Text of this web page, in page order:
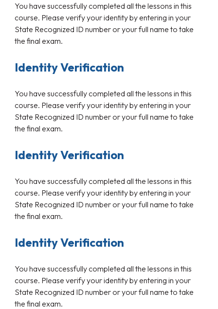
You have successfully completed all the lessons in this
course. Please verify your identity by entering in your
State Recognized ID number or your full name to take
the final exam.
Identity Verification
You have successfully completed all the lessons in this
course. Please verify your identity by entering in your
State Recognized ID number or your full name to take
the final exam.
Identity Verification
You have successfully completed all the lessons in this
course. Please verify your identity by entering in your
State Recognized ID number or your full name to take
the final exam.
Identity Verification
You have successfully completed all the lessons in this
course. Please verify your identity by entering in your
State Recognized ID number or your full name to take
the final exam.